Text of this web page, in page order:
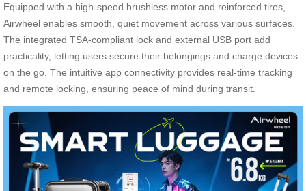
Equipped with a high-speed brushless motor and reinforced tires,
Airwheel enables smooth, quiet movement across various surfaces.
The integrated TSA-compliant lock and external USB port add
practicality, letting users secure their belongings and charge devices
on the go. The intuitive app connectivity provides real-time tracking
and remote locking, ensuring peace of mind during transit.